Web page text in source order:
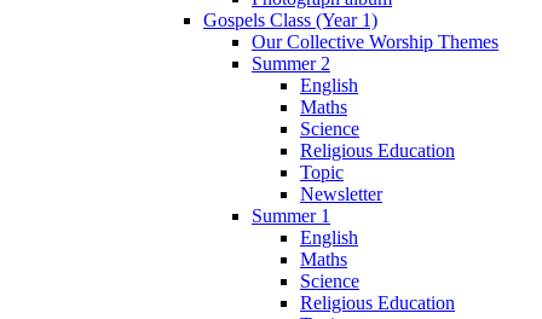
Gospels Class (Year 1)
Our Collective Worship Themes
Summer 2
English
Maths
Science
Religious Education
Topic
Newsletter
Summer 1
English
Maths
Science
Religious Education